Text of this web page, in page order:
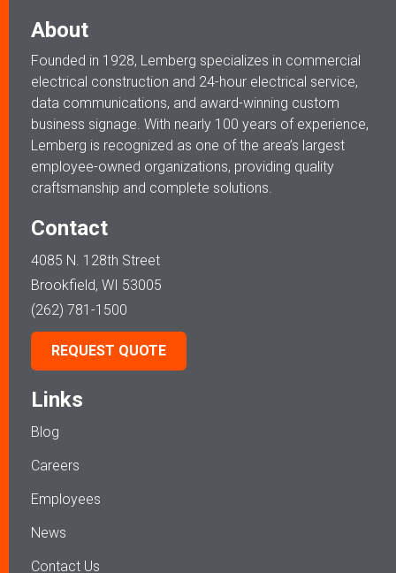
About
Founded in 1928, Lemberg specializes in commercial
electrical construction and 24-hour electrical service,
data communications, and award-winning custom
business signage. With nearly 100 years of experience,
Lemberg is recognized as one of the area’s largest
employee-owned organizations, providing quality
craftsmanship and complete solutions.
Contact
4085 N. 128th Street
Brookfield, WI 53005
(262) 781-1500
REQUEST QUOTE
Links
Blog
Careers
Employees
News
Contact Us